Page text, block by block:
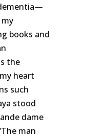
books and
the
heart
such
stood
dame
man